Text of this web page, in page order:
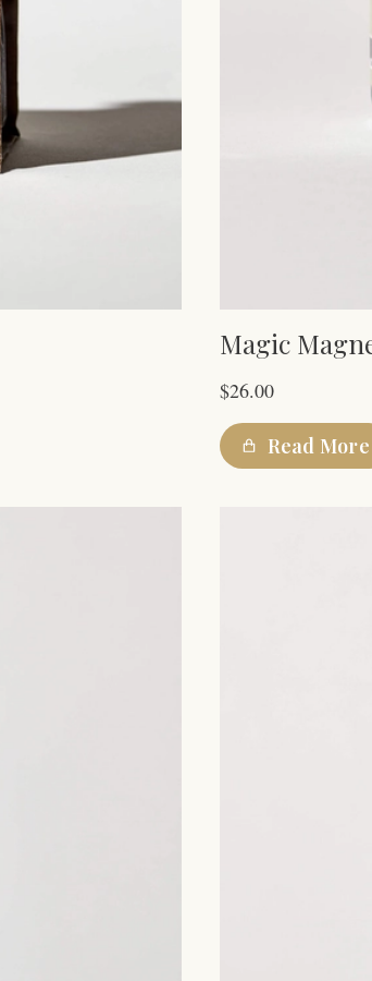
Magic
$26.00
Read More